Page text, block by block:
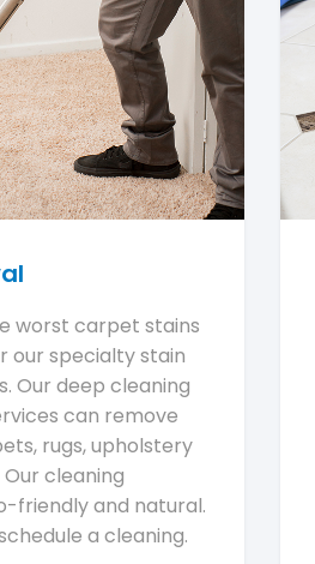
worst carpet stains
our specialty stain
Our deep cleaning
can remove
rugs, upholstery
cleaning
friendly and natural.
a cleaning.